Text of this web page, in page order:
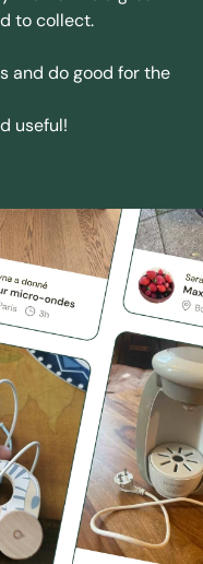
to collect.
and do good for the
useful!